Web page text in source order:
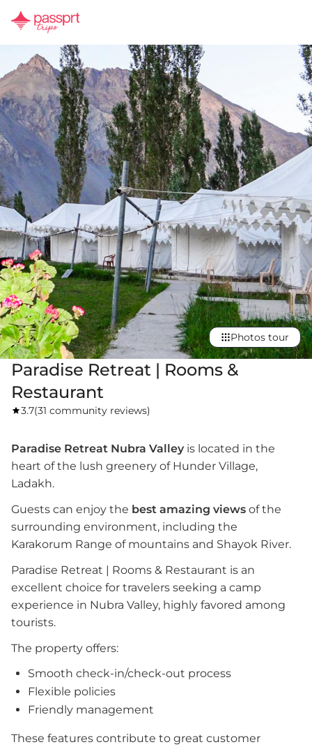
Paradise Retreat | Rooms &
Restaurant
3.7(31 community reviews)
Photos tour
Paradise Retreat Nubra Valley is located in the
heart of the lush greenery of Hunder Village,
Ladakh.
Guests can enjoy the best amazing views of the
surrounding environment, including the
Karakorum Range of mountains and Shayok River.
Paradise Retreat | Rooms & Restaurant is an
excellent choice for travelers seeking a camp
experience in Nubra Valley, highly favored among
tourists.
The property offers:
Smooth check-in/check-out process
Flexible policies
Friendly management
These features contribute to great customer